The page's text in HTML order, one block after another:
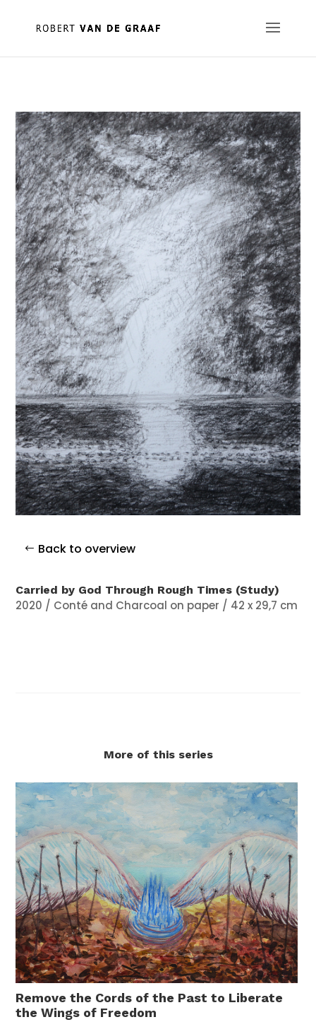
Back to overview
Carried by God Through Rough Times (Study)
2020 / Conté and Charcoal on paper / 42 x 29,7 cm
More of this series
Remove the Cords of the Past to Liberate
the Wings of Freedom